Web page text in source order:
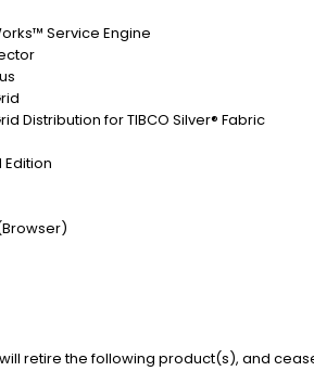
Service Engine
Distribution for TIBCO Silver® Fabric
Edition
retire the following product(s), and